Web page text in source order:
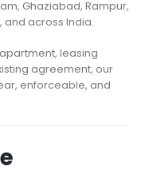
Ghaziabad, Rampur,
and across India.
leasing
agreement, our
enforceable, and